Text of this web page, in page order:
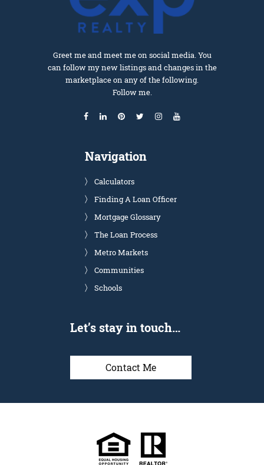
Greet me and meet me on social media. You
can follow my new listings and changes in the
marketplace on any of the following.
Follow me.
Navigation
Calculators
Finding A Loan Officer
Mortgage Glossary
The Loan Process
Metro Markets
Communities
Schools
Let’s stay in touch…
Contact Me